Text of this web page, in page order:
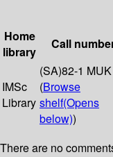
Home
library
Call
IMSc
Library
(SA)82-1 MUK
(Browse
shelf(Opens
below))
There are no